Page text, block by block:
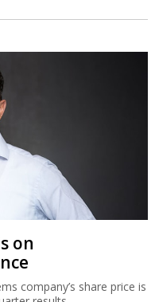
on
company’s share price is